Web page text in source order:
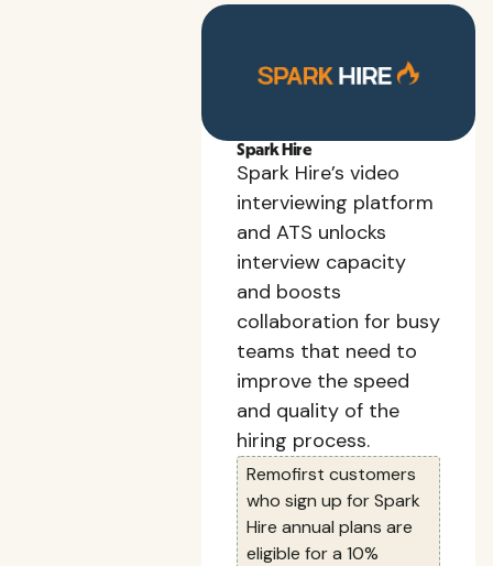
Spark Hire
Spark Hire’s video
interviewing platform
and ATS unlocks
interview capacity
and boosts
collaboration for busy
teams that need to
improve the speed
and quality of the
hiring process.
Remofirst customers
who sign up for Spark
Hire annual plans are
eligible for a 10%